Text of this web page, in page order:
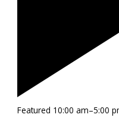
Featured 10:00 am–5:00